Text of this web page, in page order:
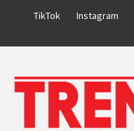
TikTok Instagram